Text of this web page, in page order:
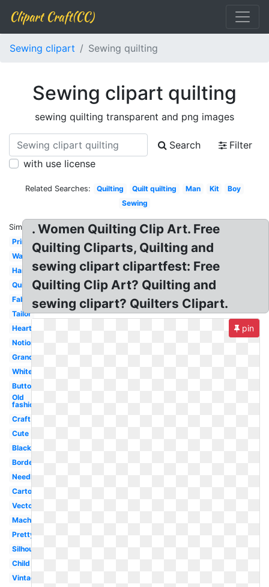
Clipart Craft(CC)
Sewing clipart Sewing quilting
Sewing clipart quilting
sewing quilting transparent and png images
Search
Filter
with use license
Related Searches: Quilting Quilt quilting Man Kit
Boy
Sewing
Similar:
Printable
Watercolor
Hand
Quilt
Fabric
Tailor
Heart
Notions
Grandma
White
Button
Old
fashioned
Craft
Cute
Black
Border
Needle
Cartoon
Vector
Machine
Pretty
Silhouette
Child
Vintage
. Women Quilting Clip Art. Free
Quilting Cliparts, Quilting and
sewing clipart clipartfest: Free
Quilting Clip Art? Quilting and
sewing clipart? Quilters Clipart.
pin